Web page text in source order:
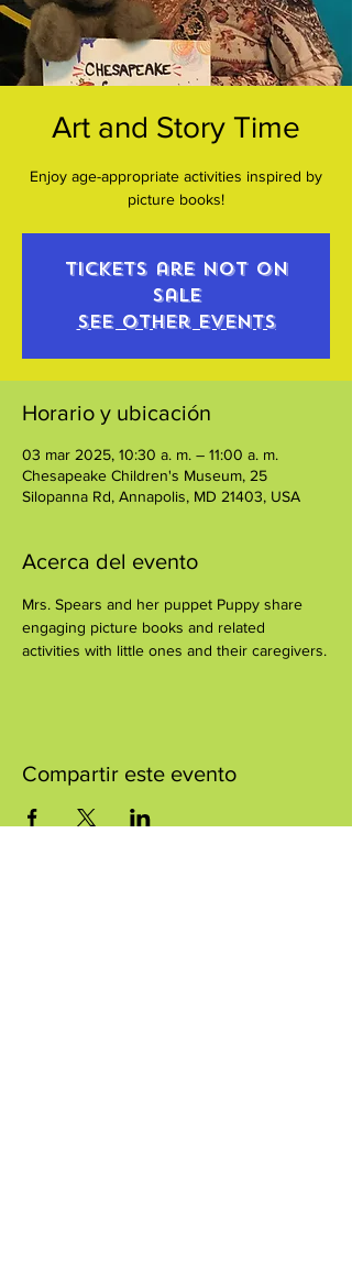
Art and Story Time
Enjoy age-appropriate activities inspired by
picture books!
Tickets are not on
sale
See other events
Horario y ubicación
03 mar 2025, 10:30 a. m. – 11:00 a. m.
Chesapeake Children's Museum, 25
Silopanna Rd, Annapolis, MD 21403, USA
Acerca del evento
Mrs. Spears and her puppet Puppy share
engaging picture books and related
activities with little ones and their caregivers.
Compartir este evento